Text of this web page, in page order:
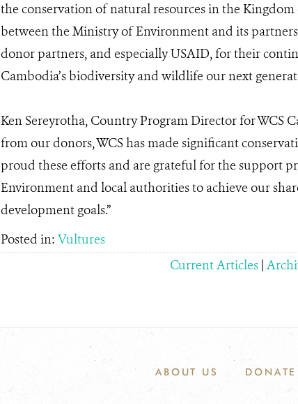
the conservation of natural resources in the
between the Ministry of Environment and its
donor partners, and especially USAID, for their
Cambodia’s biodiversity and wildlife our next
Ken Sereyrotha, Country Program Director for WCS
from our donors, WCS has made significant
proud these efforts and are grateful for the support
Environment and local authorities to achieve our
development goals.”
Posted in: Vultures
Current Articles |
ABOUT US DONATE